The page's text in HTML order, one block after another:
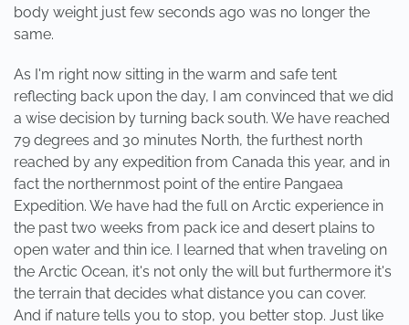
body weight just few seconds ago was no longer the
same.
As I'm right now sitting in the warm and safe tent
reflecting back upon the day, I am convinced that we did
a wise decision by turning back south. We have reached
79 degrees and 30 minutes North, the furthest north
reached by any expedition from Canada this year, and in
fact the northernmost point of the entire Pangaea
Expedition. We have had the full on Arctic experience in
the past two weeks from pack ice and desert plains to
open water and thin ice. I learned that when traveling on
the Arctic Ocean, it's not only the will but furthermore it's
the terrain that decides what distance you can cover.
And if nature tells you to stop, you better stop. Just like